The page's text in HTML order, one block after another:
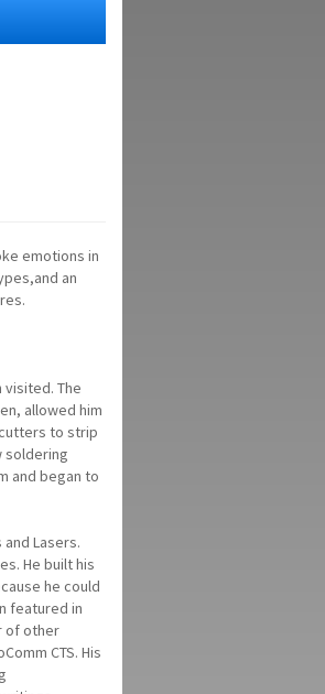
emotions in
an
visited. The
allowed him
to strip
soldering
and began to
Lasers.
He built his
he could
featured in
of other
CTS. His